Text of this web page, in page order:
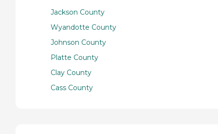
Jackson County
Wyandotte County
Johnson County
Platte County
Clay County
Cass County